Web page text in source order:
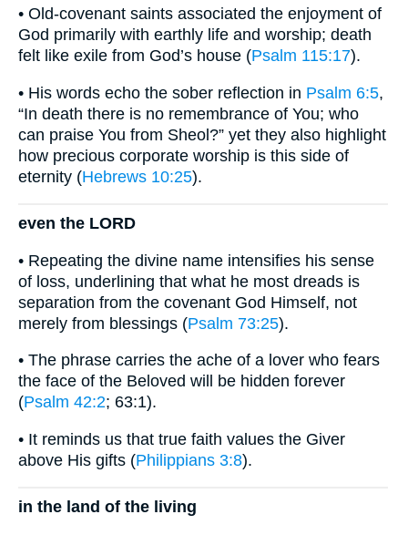
• Old-covenant saints associated the enjoyment of
God primarily with earthly life and worship; death
felt like exile from God’s house (Psalm 115:17).
• His words echo the sober reflection in Psalm 6:5,
“In death there is no remembrance of You; who
can praise You from Sheol?” yet they also highlight
how precious corporate worship is this side of
eternity (Hebrews 10:25).
even the LORD
• Repeating the divine name intensifies his sense
of loss, underlining that what he most dreads is
separation from the covenant God Himself, not
merely from blessings (Psalm 73:25).
• The phrase carries the ache of a lover who fears
the face of the Beloved will be hidden forever
(Psalm 42:2; 63:1).
• It reminds us that true faith values the Giver
above His gifts (Philippians 3:8).
in the land of the living